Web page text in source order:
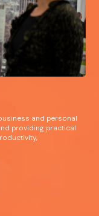
and personal
providing practical